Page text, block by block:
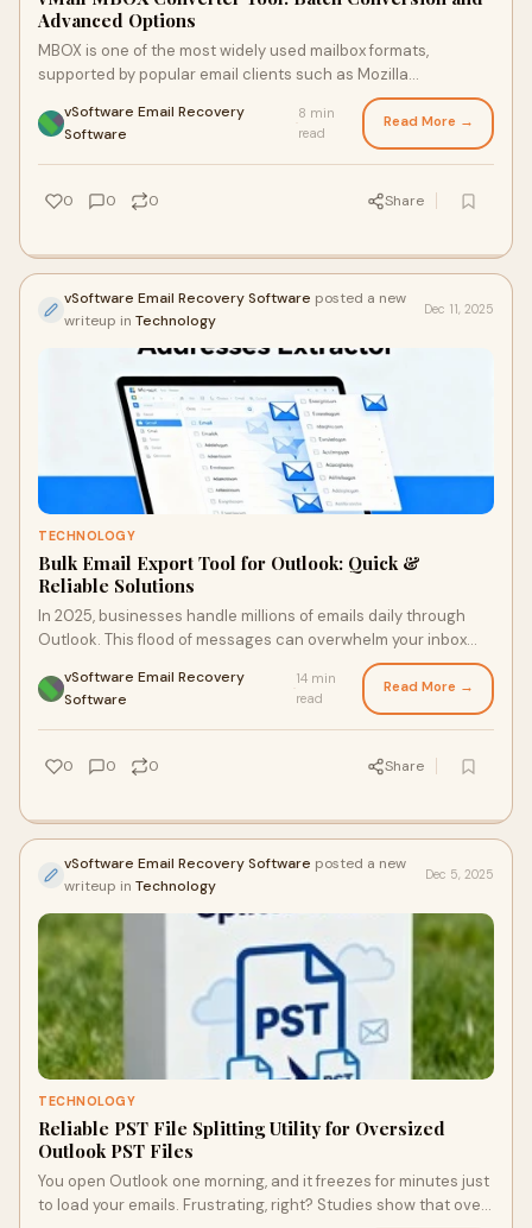
Advanced Options
MBOX is one of the most widely used mailbox formats,
supported by popular email clients such as Mozilla
Thunderbird and other MBOX-based apps. The cha
vSoftware Email Recovery
Software
8 min
read
Read More →
0 0 0 Share
vSoftware Email Recovery Software posted a new
writeup in Technology
Dec 11, 2025
TECHNOLOGY
Bulk Email Export Tool for Outlook: Quick &
Reliable Solutions
In 2025, businesses handle millions of emails daily through
Outlook. This flood of messages can overwhelm your inbox
vSoftware Email Recovery
Software
14 min
read
Read More →
0 0 0 Share
vSoftware Email Recovery Software posted a new
writeup in Technology
Dec 5, 2025
TECHNOLOGY
Reliable PST File Splitting Utility for Oversized
Outlook PST Files
You open Outlook one morning, and it freezes for minutes just
to load your emails. Frustrating, right? Studies show that over